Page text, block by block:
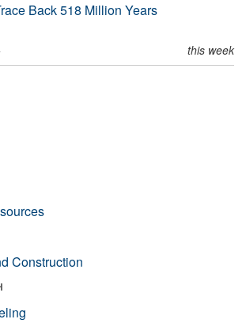
Back 518 Million Years
this week
Construction